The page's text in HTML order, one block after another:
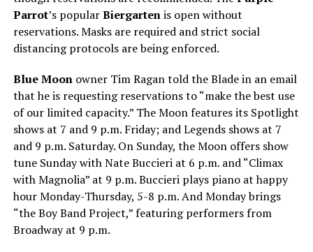
Parrot’s popularBiergartenis open without
reservations. Masks are required and strict social
distancing protocols are being enforced.
Blue Moon owner Tim Ragan told the Blade in an email
that he is requesting reservations to “make the best use
of our limited capacity.” The Moon features its Spotlight
shows at 7 and 9 p.m. Friday; and Legends shows at 7
and 9 p.m. Saturday. On Sunday, the Moon offers show
tune Sunday with Nate Buccieri at 6 p.m. and “Climax
with Magnolia” at 9 p.m. Buccieri plays piano at happy
hour Monday-Thursday, 5-8 p.m. And Monday brings
“the Boy Band Project,” featuring performers from
Broadway at 9 p.m.